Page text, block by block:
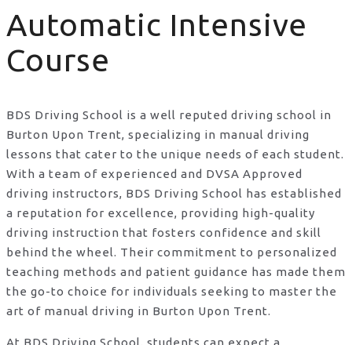
Automatic Intensive
Course
BDS Driving School is a well reputed driving school in
Burton Upon Trent, specializing in manual driving
lessons that cater to the unique needs of each student.
With a team of experienced and DVSA Approved
driving instructors, BDS Driving School has established
a reputation for excellence, providing high-quality
driving instruction that fosters confidence and skill
behind the wheel. Their commitment to personalized
teaching methods and patient guidance has made them
the go-to choice for individuals seeking to master the
art of manual driving in Burton Upon Trent.
At BDS Driving School, students can expect a